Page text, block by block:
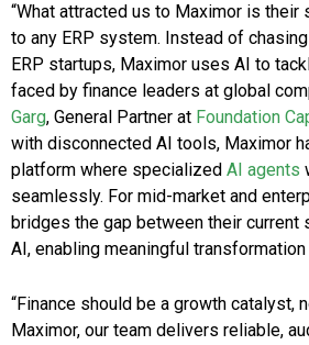
“What attracted us to Maximor is
to any ERP system. Instead of
ERP startups, Maximor uses AI to
faced by finance leaders at global
Garg, General Partner at Foundation
with disconnected AI tools, Maximor
platform where specialized AI agents
seamlessly. For mid-market and
bridges the gap between their current
AI, enabling meaningful
“Finance should be a growth catalyst,
Maximor, our team delivers reliable,